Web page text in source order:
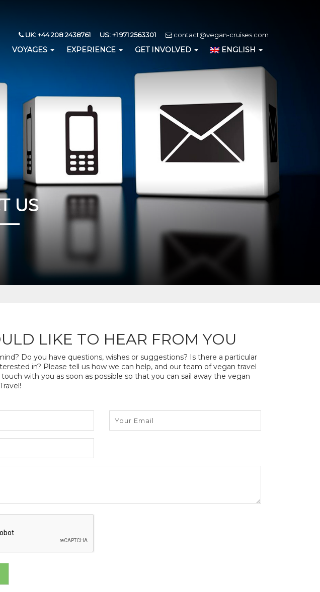
UK: +44 208 2438761 US: +1 971 2563301 contact@vegan-cruises.com
VOYAGES EXPERIENCE GET INVOLVED ENGLISH
US
LIKE TO HEAR FROM YOU
Do you have questions, wishes or suggestions? Is there a particular
in? Please tell us how we can help, and our team of vegan travel
with you as soon as possible so that you can sail away the vegan